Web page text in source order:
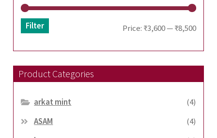
Min
Max
Filter Price: ₹3,600—₹8,500
Product Categories
arkat mint
(4)
ASAM
(4)